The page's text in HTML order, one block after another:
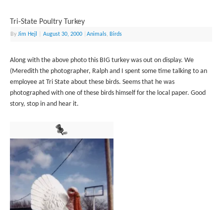
Tri-State Poultry Turkey
ByJim Hejl August 30, 2000 |Animals, Birds
Along with the above photo this BIG turkey was out on display. We
(Meredith the photographer, Ralph and I spent some time talking to an
employee at Tri State about these birds. Seems that he was
photographed with one of these birds himself for the local paper. Good
story, stop in and hear it.